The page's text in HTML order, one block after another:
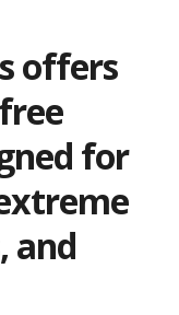
offers
for
and